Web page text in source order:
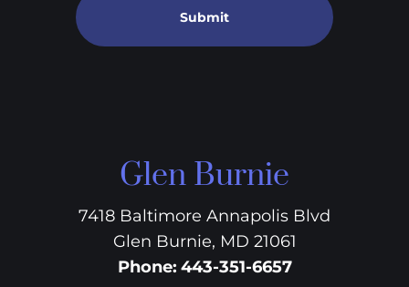
Submit
Glen Burnie
7418 Baltimore Annapolis Blvd
Glen Burnie, MD 21061
Phone: 443-351-6657